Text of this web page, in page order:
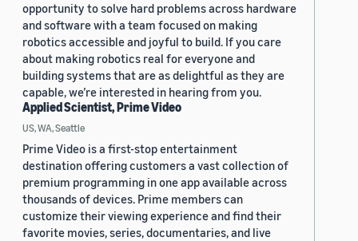
opportunity to solve hard problems across hardware
and software with a team focused on making
robotics accessible and joyful to build. If you care
about making robotics real for everyone and
building systems that are as delightful as they are
capable, we’re interested in hearing from you.
Applied Scientist, Prime Video
US, WA, Seattle
Prime Video is a first-stop entertainment
destination offering customers a vast collection of
premium programming in one app available across
thousands of devices. Prime members can
customize their viewing experience and find their
favorite movies, series, documentaries, and live